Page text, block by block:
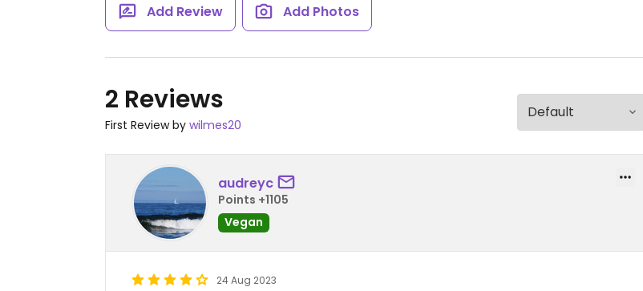
Add Review Add Photos
2 Reviews
First Review by wilmes20
audreyc
Points +1105
Vegan
24 Aug 2023